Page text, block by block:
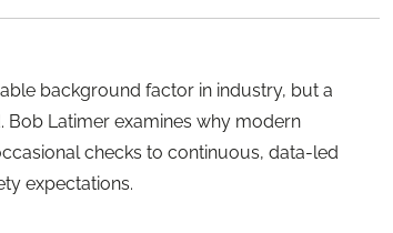
background factor in industry, but a
Latimer examines why modern
checks to continuous, data-led
expectations.